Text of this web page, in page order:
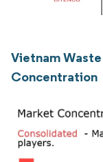
Vietnam
Concentration